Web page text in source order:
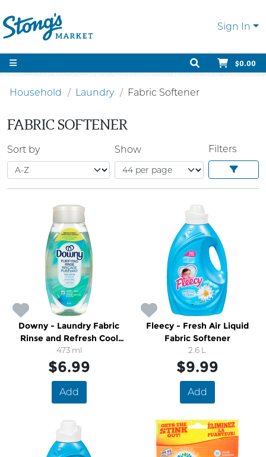
Sign In
$0.00
Household Laundry Fabric Softener
FABRIC SOFTENER
Sort by Show Filters
Downy - Laundry Fabric
Rinse and Refresh Cool
Cotton
473 ml
$6.99
Add
Fleecy - Fresh Air Liquid
Fabric Softener
2.6 L
$9.99
Add